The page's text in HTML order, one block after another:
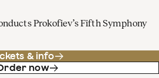
Prokofiev’s Fifth Symphony
& info
now